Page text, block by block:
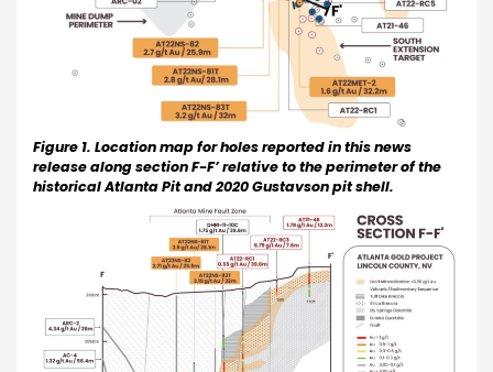
Figure 1. Location map for holes reported in this news
release along section F-F’ relative to the perimeter of the
historical Atlanta Pit and 2020 Gustavson pit shell.